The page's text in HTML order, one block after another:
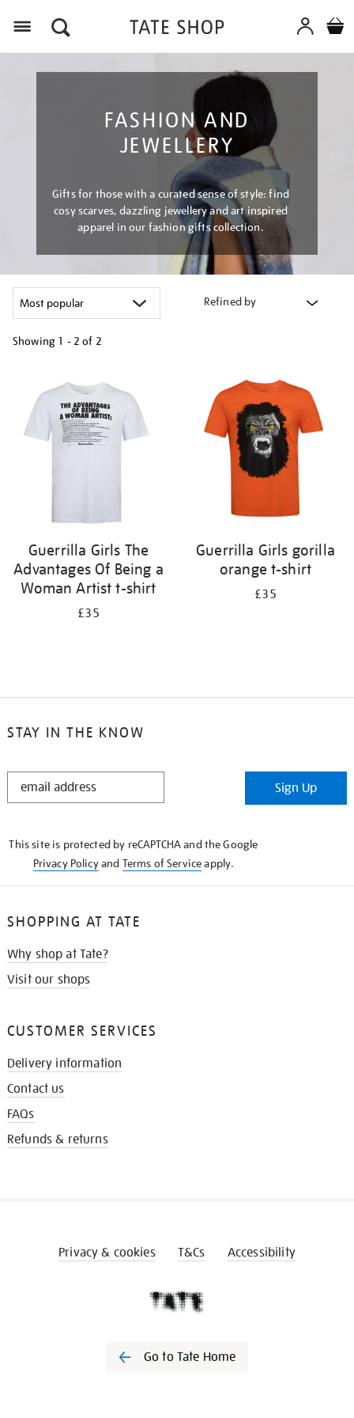
FASHION AND
JEWELLERY
Gifts for those with a curated sense of style: find
cosy scarves, dazzling jewellery and art inspired
apparel in our fashion gifts collection.
Refined by
Showing 1 - 2 of 2
results
by:
Guerrilla Girls The
Advantages Of Being a
Woman Artist t-shirt
£35
Guerrilla Girls gorilla
orange t-shirt
£35
STAY IN THE KNOW
STAY
Sign Up
This site is protected by reCAPTCHA and the Google
Privacy Policyand Terms of Serviceapply.
SHOPPING AT TATE
Why shop at Tate?
Visit our shops
CUSTOMER SERVICES
Delivery information
Contact us
FAQs
Refunds & returns
Privacy & cookies T&Cs Accessibility
Go to Tate Home